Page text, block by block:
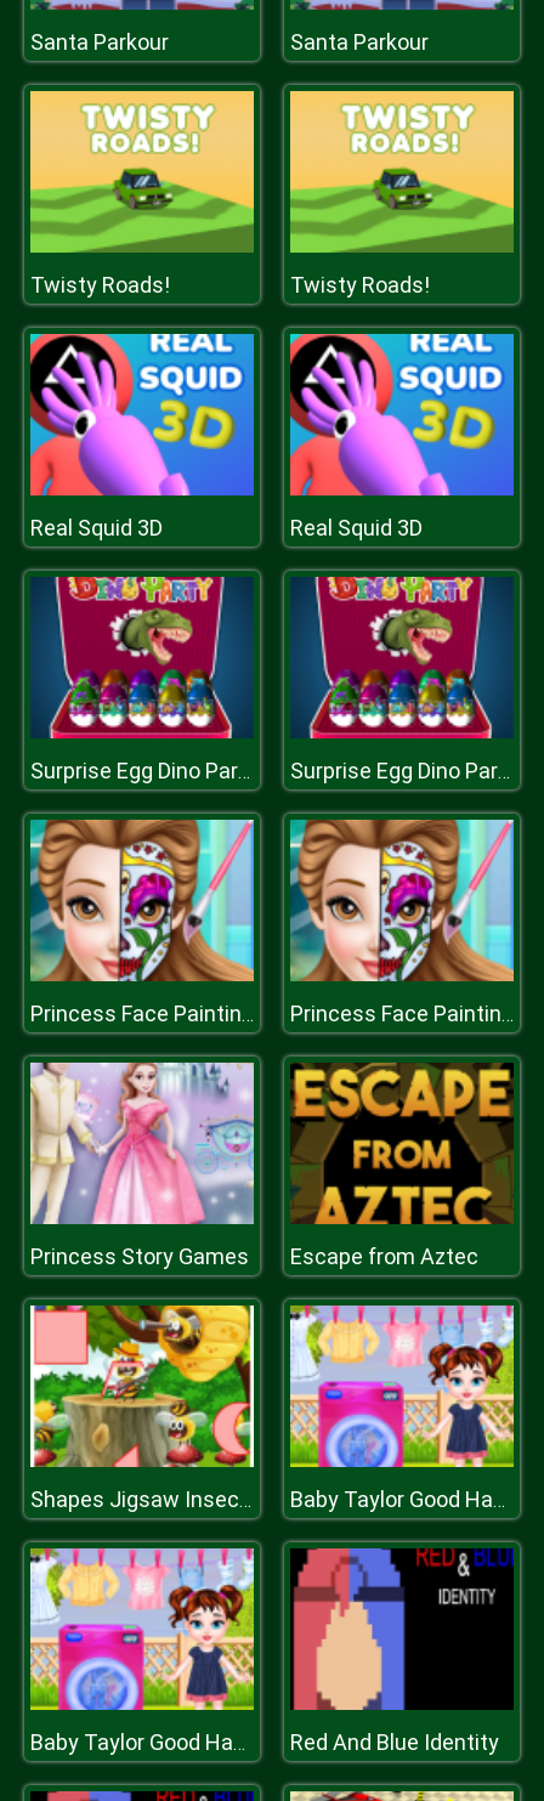
Santa Parkour Santa Parkour
Twisty Roads! Twisty Roads!
Real Squid 3D Real Squid 3D
Surprise Egg Dino Party Surprise Egg Dino Party
Princess Face Painting Trend Princess Face Painting Trend
Princess Story Games Escape from Aztec
Shapes Jigsaw Insects Baby Taylor Good Habits
Baby Taylor Good Habits Red And Blue Identity